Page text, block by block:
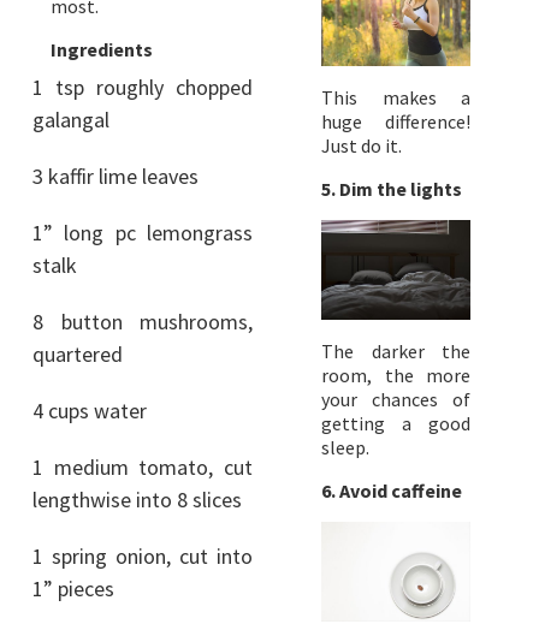
most.
Ingredients
1 tsp roughly chopped
galangal
3 kaffir lime leaves
1” long pc lemongrass
stalk
8 button mushrooms,
quartered
4 cups water
1 medium tomato, cut
lengthwise into 8 slices
1 spring onion, cut into
1” pieces
This makes a
huge difference!
Just do it.
5. Dim the lights
The darker the
room, the more
your chances of
getting a good
sleep.
6. Avoid caffeine